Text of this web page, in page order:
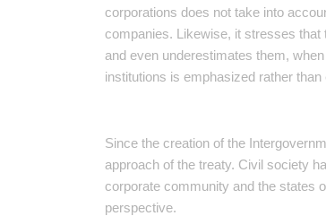
corporations does not take into
companies. Likewise, it stresses
and even underestimates them,
institutions is emphasized rather
Since the creation of the
approach of the treaty. Civil society
corporate community and the states
perspective.